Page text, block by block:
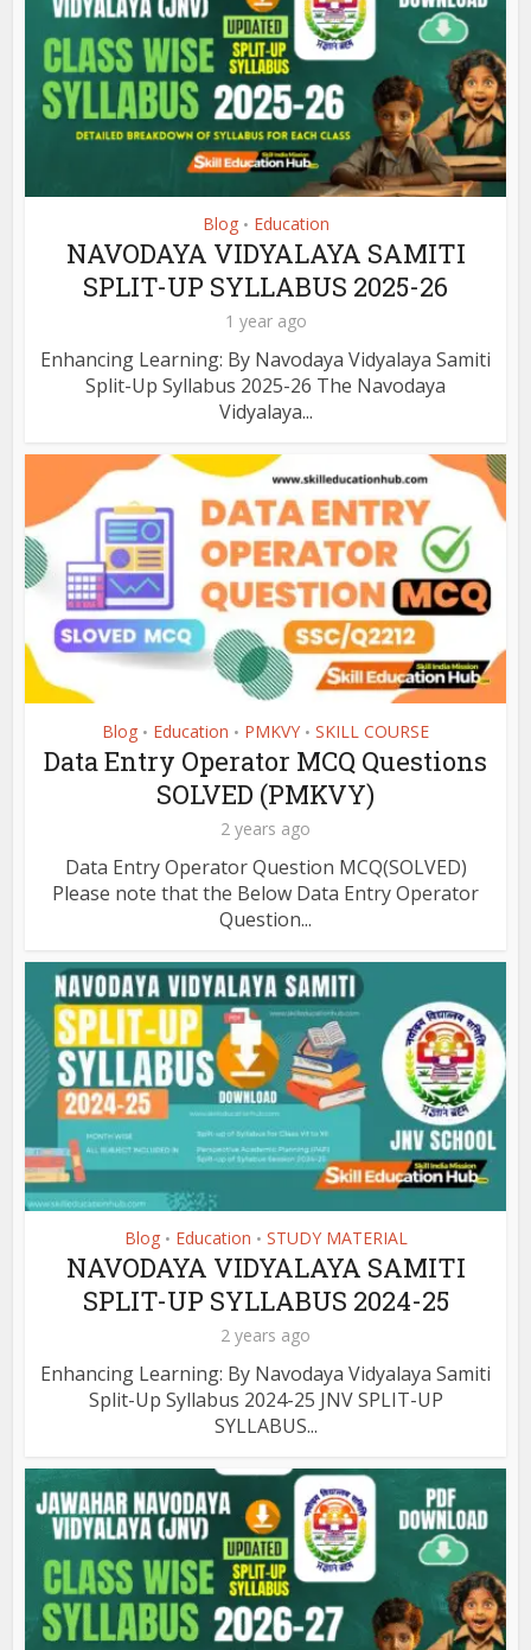
Blog • Education
NAVODAYA VIDYALAYA SAMITI
SPLIT-UP SYLLABUS 2025-26
1 year ago
Enhancing Learning: By Navodaya Vidyalaya Samiti
Split-Up Syllabus 2025-26 The Navodaya
Vidyalaya...
Blog • Education • PMKVY • SKILL COURSE
Data Entry Operator MCQ Questions
SOLVED (PMKVY)
2 years ago
Data Entry Operator Question MCQ(SOLVED)
Please note that the Below Data Entry Operator
Question...
Blog • Education • STUDY MATERIAL
NAVODAYA VIDYALAYA SAMITI
SPLIT-UP SYLLABUS 2024-25
2 years ago
Enhancing Learning: By Navodaya Vidyalaya Samiti
Split-Up Syllabus 2024-25 JNV SPLIT-UP
SYLLABUS...